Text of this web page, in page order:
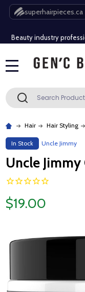
superhairpieces.ca
Free Shipping Over
Beauty industry
Free Shipping Over
Search SEARCH
Hair Hair Styling
In Stock Uncle Jimmy
Uncle Jimmy
$19.00